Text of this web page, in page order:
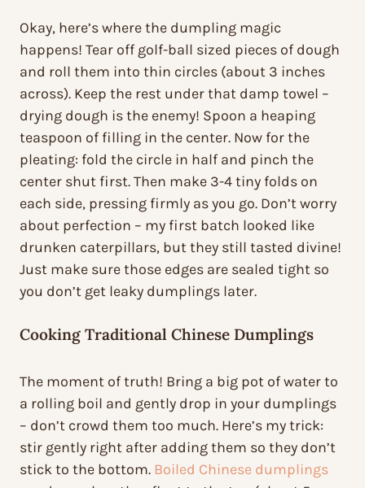
Okay, here’s where the dumpling magic
happens! Tear off golf-ball sized pieces of dough
and roll them into thin circles (about 3 inches
across). Keep the rest under that damp towel –
drying dough is the enemy! Spoon a heaping
teaspoon of filling in the center. Now for the
pleating: fold the circle in half and pinch the
center shut first. Then make 3-4 tiny folds on
each side, pressing firmly as you go. Don’t worry
about perfection – my first batch looked like
drunken caterpillars, but they still tasted divine!
Just make sure those edges are sealed tight so
you don’t get leaky dumplings later.
Cooking Traditional Chinese Dumplings
The moment of truth! Bring a big pot of water to
a rolling boil and gently drop in your dumplings
– don’t crowd them too much. Here’s my trick:
stir gently right after adding them so they don’t
stick to the bottom. Boiled Chinese dumplings